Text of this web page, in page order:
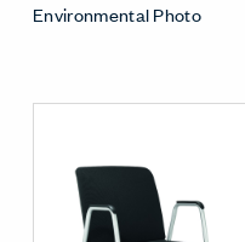
Environmental Photo